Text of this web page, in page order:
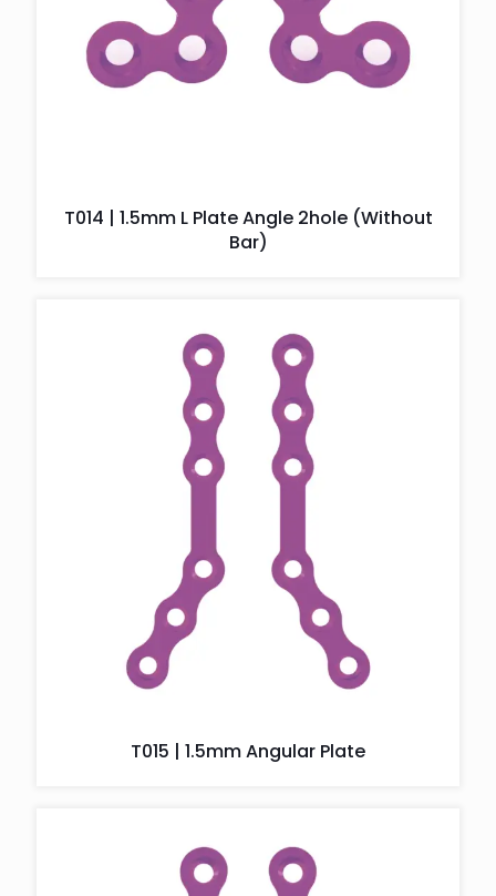
T014 | 1.5mm L Plate Angle 2hole (Without
Bar)
T015 | 1.5mm Angular Plate